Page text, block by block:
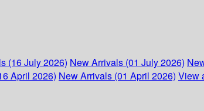
(16 July 2026) New Arrivals (01 July 2026)
April 2026) New Arrivals (01 April 2026) View